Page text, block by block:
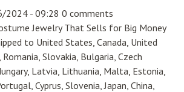
2024 - 09:28 0 comments
Jewelry That Sells for Big Money
to United States, Canada, United
Slovakia, Bulgaria, Czech
Latvia, Lithuania, Malta, Estonia,
Cyprus, Slovenia, Japan, China,